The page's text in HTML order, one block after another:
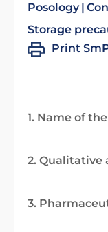
Posology
Storage
Print
1. Name of
2. Qualitative
3.